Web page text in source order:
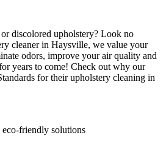
discolored upholstery? Look no
cleaner in Haysville, we value your
odors, improve your air quality and
years to come! Check out why our
for their upholstery cleaning in
eco-friendly solutions